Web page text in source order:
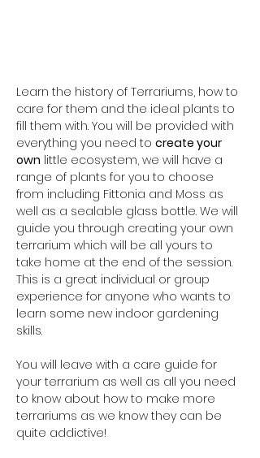
Learn the history of Terrariums, how to
care for them and the ideal plants to
fill them with. You will be provided with
everything you need to create your
own little ecosystem, we will have a
range of plants for you to choose
from including Fittonia and Moss as
well as a sealable glass bottle. We will
guide you through creating your own
terrarium which will be all yours to
take home at the end of the session.
This is a great individual or group
experience for anyone who wants to
learn some new indoor gardening
skills.
You will leave with a care guide for
your terrarium as well as all you need
to know about how to make more
terrariums as we know they can be
quite addictive!